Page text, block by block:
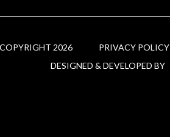
2026 PRIVACY POLICY
DESIGNED & DEVELOPED BY